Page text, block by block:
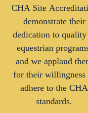
CHA Site
demonstrate their
dedication to
equestrian
and we applaud
for their willingness
adhere to the CHA
standards.